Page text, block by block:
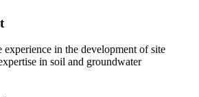
experience in the development of site
in soil and groundwater